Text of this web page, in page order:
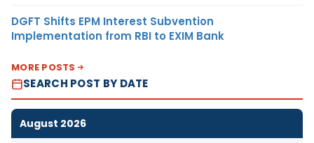
DGFT Shifts EPM Interest Subvention
Implementation from RBI to EXIM Bank
MORE POSTS
SEARCH POST BY DATE
August 2026